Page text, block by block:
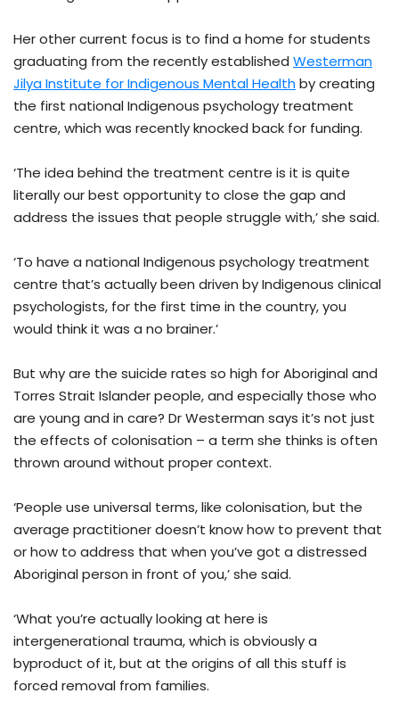
Her other current focus is to find a home for students
graduating from the recently established Westerman
Jilya Institute for Indigenous Mental Healthby creating
the first national Indigenous psychology treatment
centre, which was recently knocked back for funding.
‘The idea behind the treatment centre is it is quite
literally our best opportunity to close the gap and
address the issues that people struggle with,’ she said.
‘To have a national Indigenous psychology treatment
centre that’s actually been driven by Indigenous clinical
psychologists, for the first time in the country, you
would think it was a no brainer.’
But why are the suicide rates so high for Aboriginal and
Torres Strait Islander people, and especially those who
are young and in care? Dr Westerman says it’s not just
the effects of colonisation – a term she thinks is often
thrown around without proper context.
‘People use universal terms, like colonisation, but the
average practitioner doesn’t know how to prevent that
or how to address that when you’ve got a distressed
Aboriginal person in front of you,’ she said.
‘What you’re actually looking at here is
intergenerational trauma, which is obviously a
byproduct of it, but at the origins of all this stuff is
forced removal from families.